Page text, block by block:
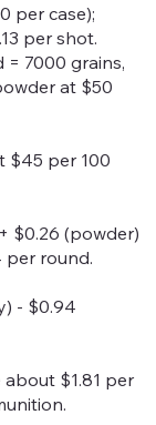
per case);
per shot.
= 7000 grains,
at $50
$45 per 100
$0.26 (powder)
per round.
- $0.94
$1.81 per